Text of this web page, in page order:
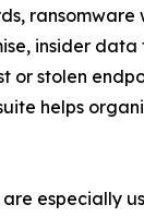
insider
stolen
helps
especially